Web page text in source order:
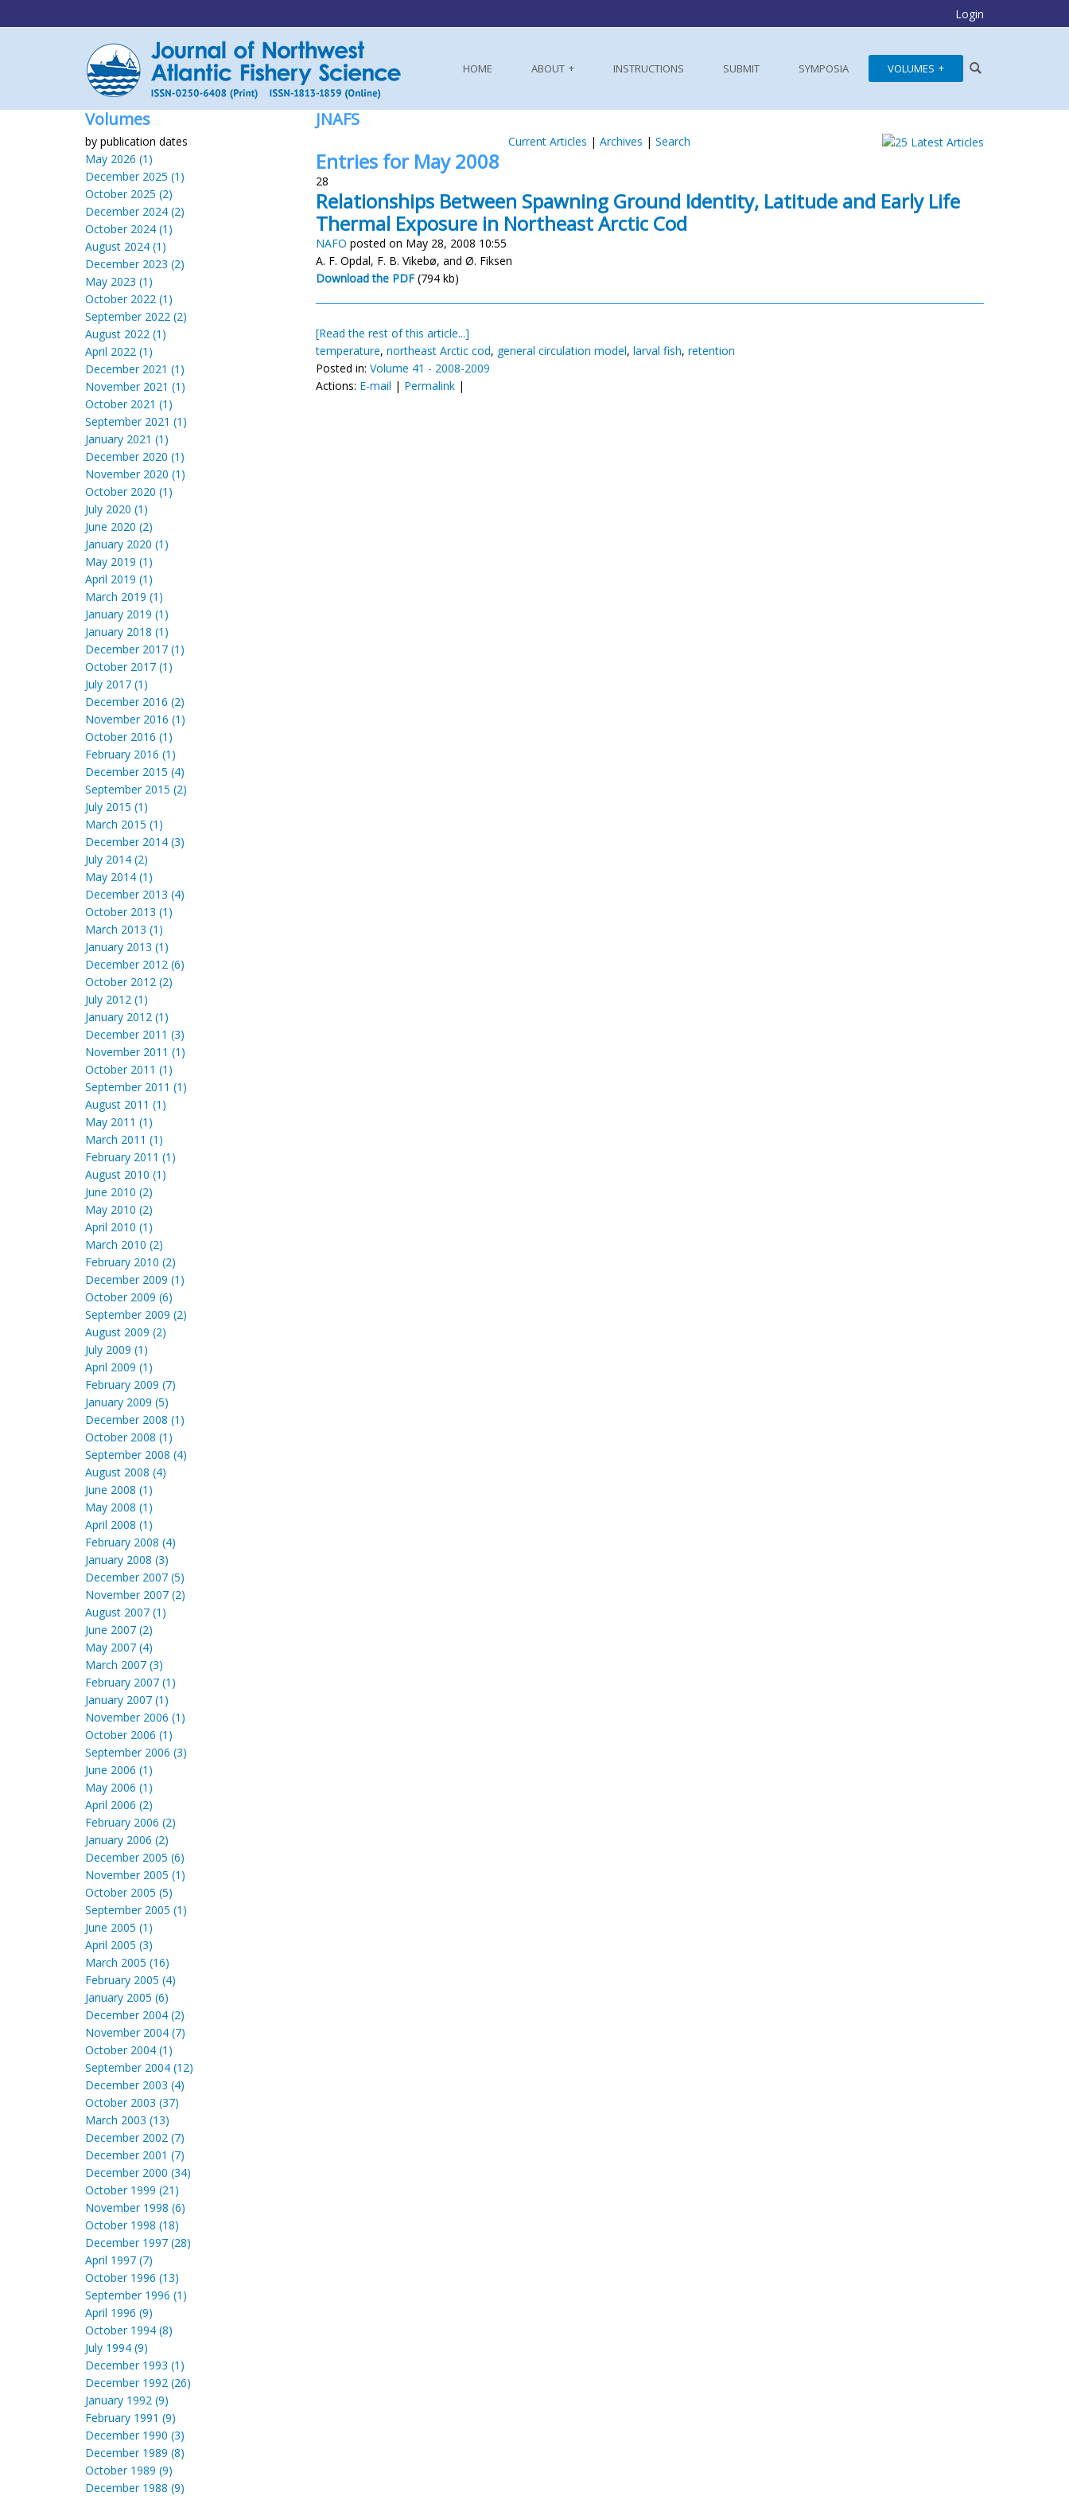
Login
HOME ABOUT INSTRUCTIONS SUBMIT SYMPOSIA VOLUMES
Volumes
by publication dates
May 2026 (1)
December 2025 (1)
October 2025 (2)
December 2024 (2)
October 2024 (1)
August 2024 (1)
December 2023 (2)
May 2023 (1)
October 2022 (1)
September 2022 (2)
August 2022 (1)
April 2022 (1)
December 2021 (1)
November 2021 (1)
October 2021 (1)
September 2021 (1)
January 2021 (1)
December 2020 (1)
November 2020 (1)
October 2020 (1)
July 2020 (1)
June 2020 (2)
January 2020 (1)
May 2019 (1)
April 2019 (1)
March 2019 (1)
January 2019 (1)
January 2018 (1)
December 2017 (1)
October 2017 (1)
July 2017 (1)
December 2016 (2)
November 2016 (1)
October 2016 (1)
February 2016 (1)
December 2015 (4)
September 2015 (2)
July 2015 (1)
March 2015 (1)
December 2014 (3)
July 2014 (2)
May 2014 (1)
December 2013 (4)
October 2013 (1)
March 2013 (1)
January 2013 (1)
December 2012 (6)
October 2012 (2)
July 2012 (1)
January 2012 (1)
December 2011 (3)
November 2011 (1)
October 2011 (1)
September 2011 (1)
August 2011 (1)
May 2011 (1)
March 2011 (1)
February 2011 (1)
August 2010 (1)
June 2010 (2)
May 2010 (2)
April 2010 (1)
March 2010 (2)
February 2010 (2)
December 2009 (1)
October 2009 (6)
September 2009 (2)
August 2009 (2)
July 2009 (1)
April 2009 (1)
February 2009 (7)
January 2009 (5)
December 2008 (1)
October 2008 (1)
September 2008 (4)
August 2008 (4)
June 2008 (1)
May 2008 (1)
April 2008 (1)
February 2008 (4)
January 2008 (3)
December 2007 (5)
November 2007 (2)
August 2007 (1)
June 2007 (2)
May 2007 (4)
March 2007 (3)
February 2007 (1)
January 2007 (1)
November 2006 (1)
October 2006 (1)
September 2006 (3)
June 2006 (1)
May 2006 (1)
April 2006 (2)
February 2006 (2)
January 2006 (2)
December 2005 (6)
November 2005 (1)
October 2005 (5)
September 2005 (1)
June 2005 (1)
April 2005 (3)
March 2005 (16)
February 2005 (4)
January 2005 (6)
December 2004 (2)
November 2004 (7)
October 2004 (1)
September 2004 (12)
December 2003 (4)
October 2003 (37)
March 2003 (13)
December 2002 (7)
December 2001 (7)
December 2000 (34)
October 1999 (21)
November 1998 (6)
October 1998 (18)
December 1997 (28)
April 1997 (7)
October 1996 (13)
September 1996 (1)
April 1996 (9)
October 1994 (8)
July 1994 (9)
December 1993 (1)
December 1992 (26)
January 1992 (9)
February 1991 (9)
December 1990 (3)
December 1989 (8)
October 1989 (9)
December 1988 (9)
JNAFS
Current Articles | Archives | Search
Entries for May 2008
28
Relationships Between Spawning Ground Identity, Latitude and Early Life
Thermal Exposure in Northeast Arctic Cod
NAFO posted on May 28, 2008 10:55
A. F. Opdal, F. B. Vikebø, and Ø. Fiksen
Download the PDF (794 kb)
[Read the rest of this article...]
temperature, northeast Arctic cod, general circulation model, larval fish, retention
Posted in: Volume 41 - 2008-2009
Actions: E-mail | Permalink |